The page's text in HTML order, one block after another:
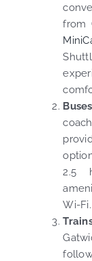
from
Buses
2.5
Wi-Fi.